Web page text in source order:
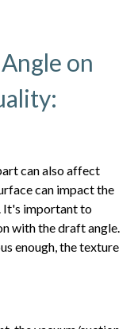
on
can also affect
can impact the
It's important to
with the draft angle.
enough, the texture